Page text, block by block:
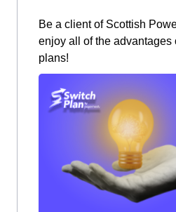
Be a client of Scottish
enjoy all of the advantages
plans!